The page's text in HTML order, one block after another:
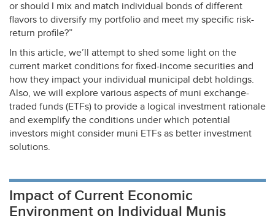
or should I mix and match individual bonds of different
flavors to diversify my portfolio and meet my specific risk-
return profile?”
In this article, we’ll attempt to shed some light on the
current market conditions for fixed-income securities and
how they impact your individual municipal debt holdings.
Also, we will explore various aspects of muni exchange-
traded funds (ETFs) to provide a logical investment rationale
and exemplify the conditions under which potential
investors might consider muni ETFs as better investment
solutions.
Impact of Current Economic
Environment on Individual Munis